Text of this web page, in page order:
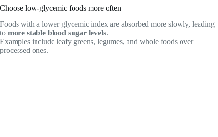
Choose low-glycemic foods more often
Foods with a lower glycemic index are absorbed more slowly, leading
to more stable blood sugar levels.
Examples include leafy greens, legumes, and whole foods over
processed ones.